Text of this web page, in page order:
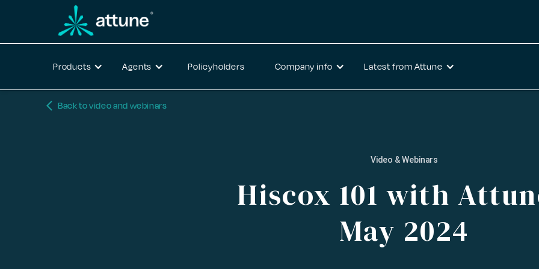
Products Agents Policyholders Company info Latest from Attune
arrow_back_ios_new Back to video and webinars
Video & Webinars
Hiscox 101 with
May 2024